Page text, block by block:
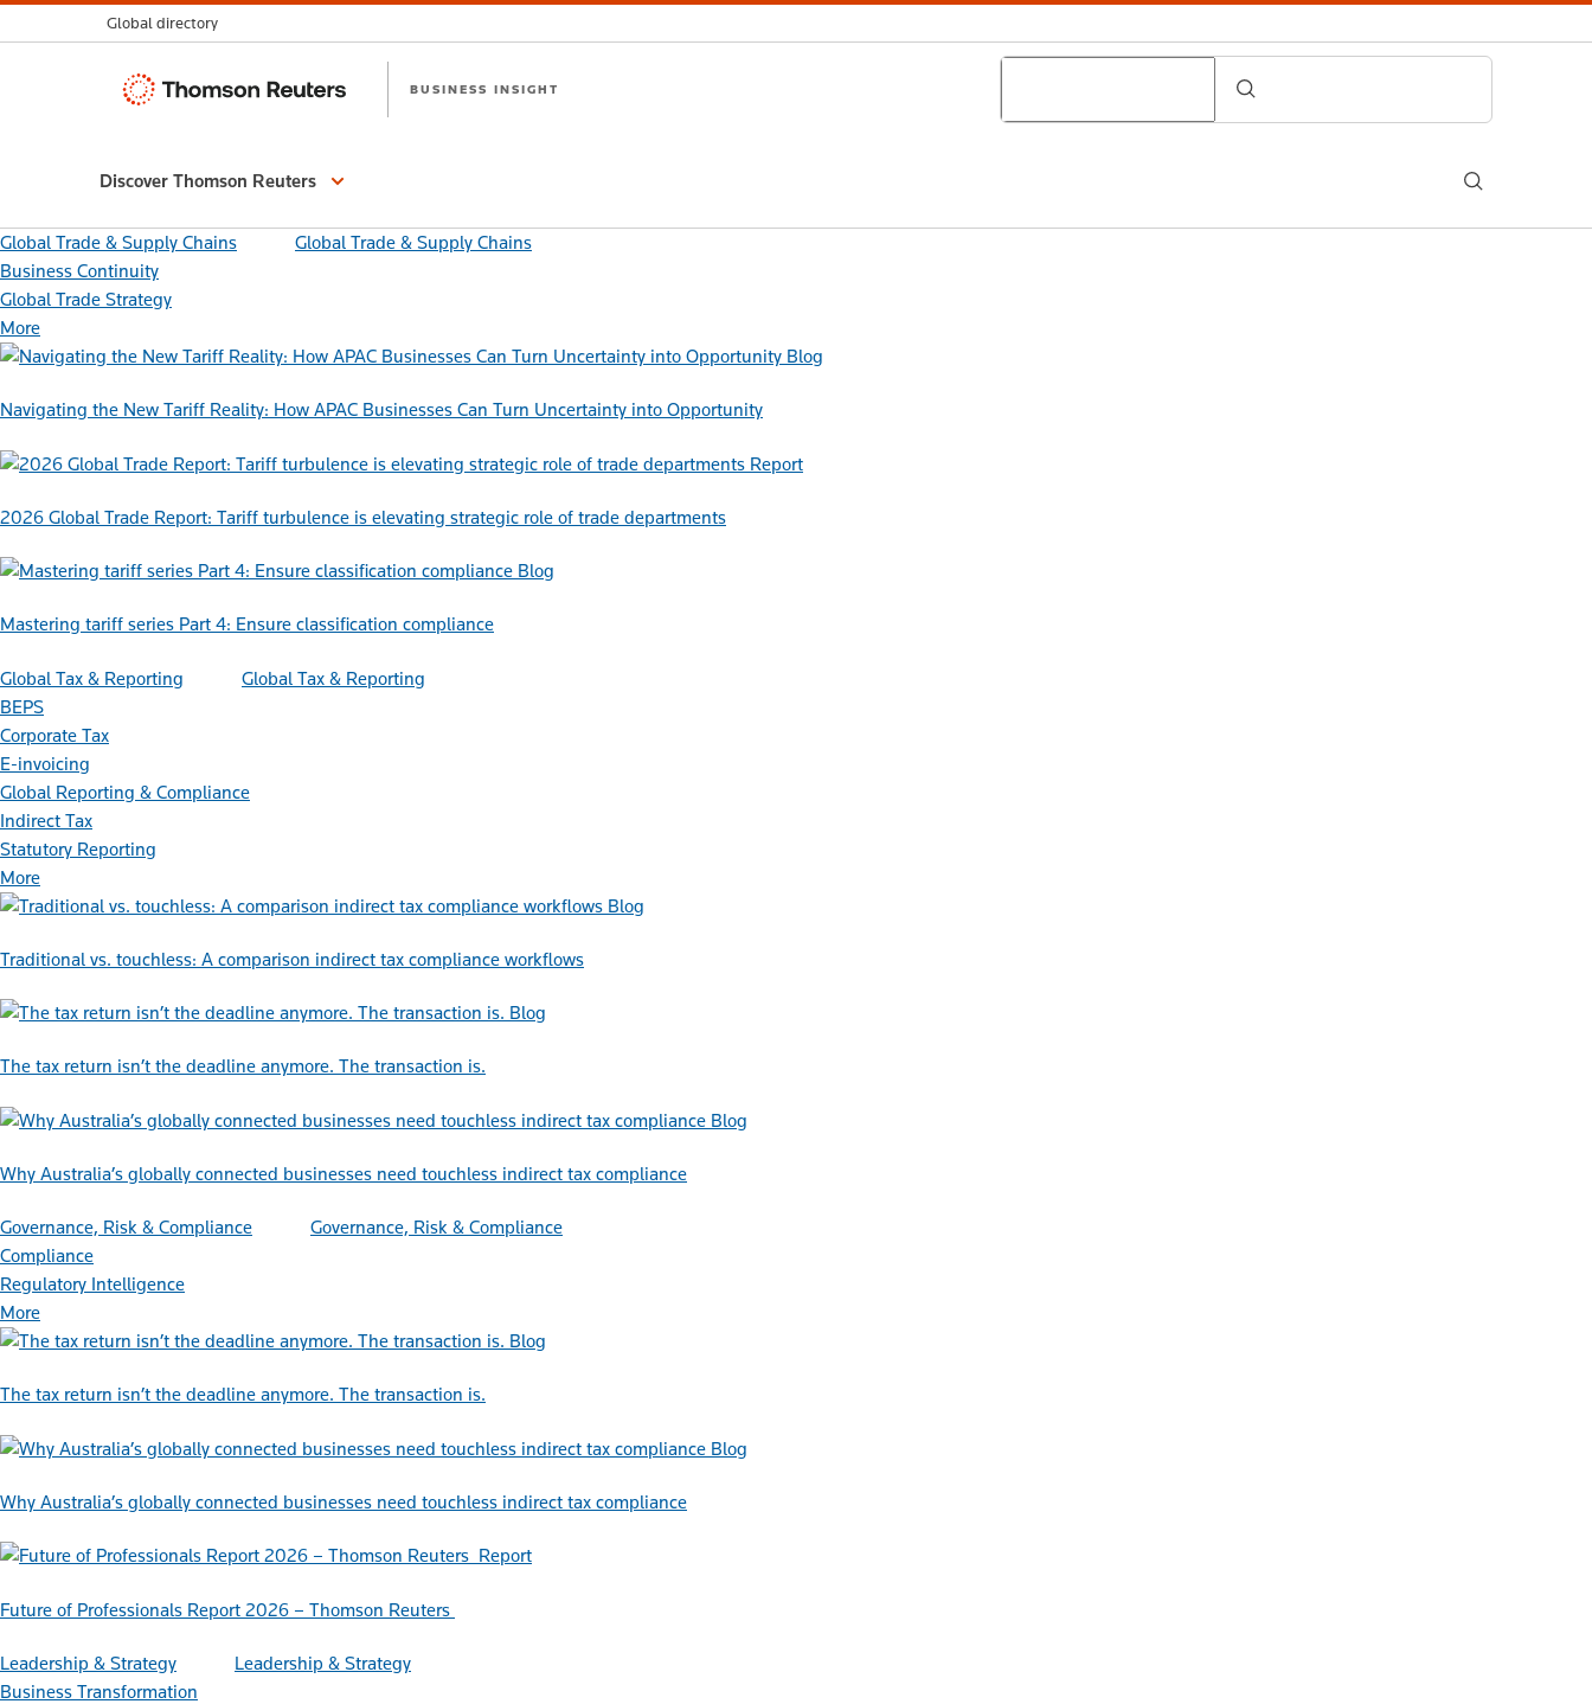
Global directory
Thomson
BUSINESS INSIGHT
Discover Thomson Reuters
Search
Global Trade & Supply Chains
Global Trade & Supply Chains
Business Continuity
Global Trade Strategy
More
Blog
Navigating the New Tariff Reality: How APAC Businesses Can Turn Uncertainty into Opportunity
Report
2026 Global Trade Report: Tariff turbulence is elevating strategic role of trade departments
Blog
Mastering tariff series Part 4: Ensure classification compliance
Global Tax & Reporting
Global Tax & Reporting
BEPS
Corporate Tax
E-invoicing
Global Reporting & Compliance
Indirect Tax
Statutory Reporting
More
Blog
Traditional vs. touchless: A comparison indirect tax compliance workflows
Blog
The tax return isn’t the deadline anymore. The transaction is.
Blog
Why Australia’s globally connected businesses need touchless indirect tax compliance
Governance, Risk & Compliance
Governance, Risk & Compliance
Compliance
Regulatory Intelligence
More
Blog
The tax return isn’t the deadline anymore. The transaction is.
Blog
Why Australia’s globally connected businesses need touchless indirect tax compliance
Report
Future of Professionals Report 2026 – Thomson Reuters
Leadership & Strategy
Leadership & Strategy
Business Transformation